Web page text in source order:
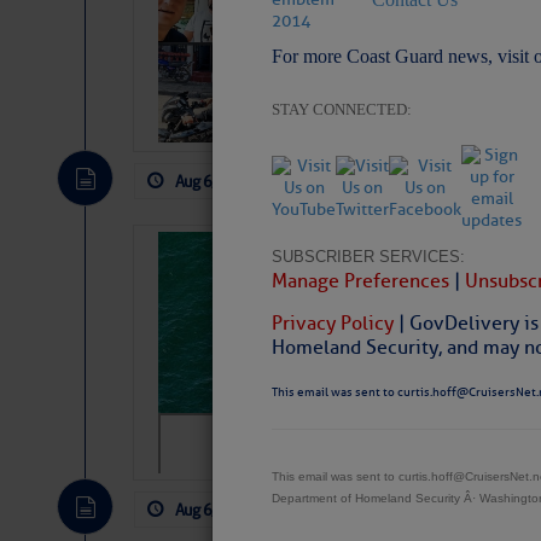
For more Coast Guard news, visit
STAY CONNECTED:
SUBSCRIBER SERVICES:
Manage Preferences |
Privacy Policy | GovDelivery
Homeland Security, and may
This email was sent to
This email was sent to
Department of Homeland Security Â·
Cruisers Net
subscribe. $7 per
Aug 6, 2026 by: Curtis Hoff No
Sharks can
away…
https://www.sun-
Aug 6, 2026 No